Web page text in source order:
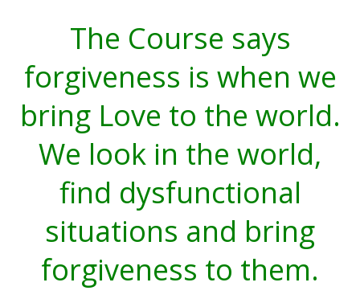
The Course says
forgiveness is when we
bring Love to the world.
We look in the world,
find dysfunctional
situations and bring
forgiveness to them.